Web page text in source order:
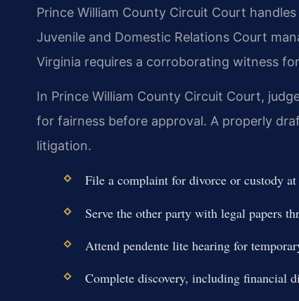
Prince William County Circuit Court
Juvenile and Domestic Relations Court
Virginia requires a corroborating witness
In Prince William County Circuit Court,
for fairness before approval. A properly
litigation.
File a complaint for divorce or custody
Serve the other party with legal papers
Attend pendente lite hearing for
Complete discovery, including financial